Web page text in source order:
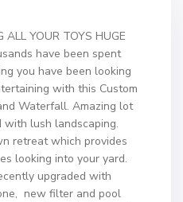
YOUR TOYS HUGE
have been spent
you have been looking
with this Custom
Waterfall. Amazing lot
lush landscaping.
retreat which provides
looking into your yard.
upgraded with
new filter and pool